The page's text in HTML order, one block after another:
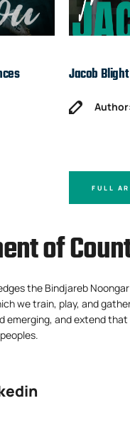
Jacob
FULL
of
the Bindjareb
we train, play, and
emerging, and extend